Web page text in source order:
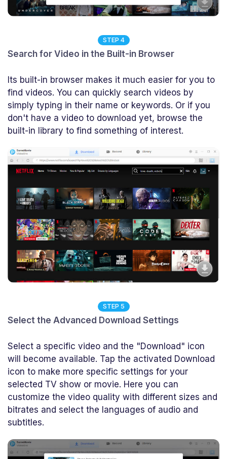
STEP 4
Search for Video in the Built-in Browser
Its built-in browser makes it much easier for you to
find videos. You can quickly search videos by
simply typing in their name or keywords. Or if you
don't have a video to download yet, browse the
built-in library to find something of interest.
STEP 5
Select the Advanced Download Settings
Select a specific video and the "Download" icon
will become available. Tap the activated Download
icon to make more specific settings for your
selected TV show or movie. Here you can
customize the video quality with different sizes and
bitrates and select the languages of audio and
subtitles.